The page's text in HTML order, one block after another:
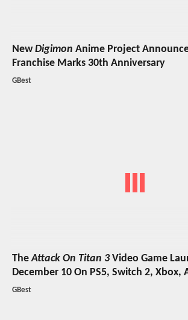
NewDigimon Anime Project
Franchise Marks 30th Anniversary
GBest
TheAttack On Titan 3Video Game
December 10 On PS5, Switch 2, Xbox,
GBest